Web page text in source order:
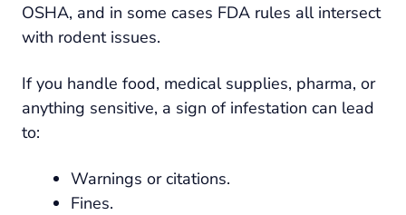
OSHA, and in some cases FDA rules all intersect
with rodent issues.
If you handle food, medical supplies, pharma, or
anything sensitive, a sign of infestation can lead
to:
Warnings or citations.
Fines.